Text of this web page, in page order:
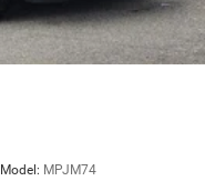
Model: MPJM74